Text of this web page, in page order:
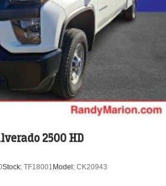
2500 HD
Stock: TF18001 Model: CK20943